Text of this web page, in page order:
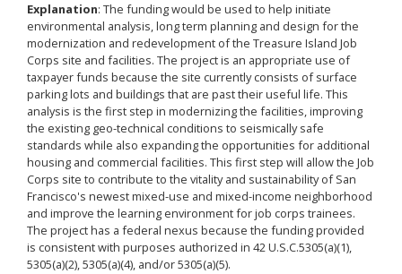
Explanation: The funding would be used to help initiate
environmental analysis, long term planning and design for the
modernization and redevelopment of the Treasure Island Job
Corps site and facilities. The project is an appropriate use of
taxpayer funds because the site currently consists of surface
parking lots and buildings that are past their useful life. This
analysis is the first step in modernizing the facilities, improving
the existing geo-technical conditions to seismically safe
standards while also expanding the opportunities for additional
housing and commercial facilities. This first step will allow the Job
Corps site to contribute to the vitality and sustainability of San
Francisco's newest mixed-use and mixed-income neighborhood
and improve the learning environment for job corps trainees.
The project has a federal nexus because the funding provided
is consistent with purposes authorized in 42 U.S.C.5305(a)(1),
5305(a)(2), 5305(a)(4), and/or 5305(a)(5).